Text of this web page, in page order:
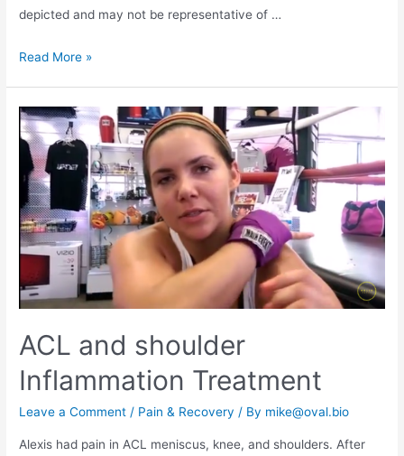
depicted and may not be representative of …
Read More »
ACL and shoulder
Inflammation Treatment
Leave a Comment / Pain & Recovery / By mike@oval.bio
Alexis had pain in ACL meniscus, knee, and shoulders. After